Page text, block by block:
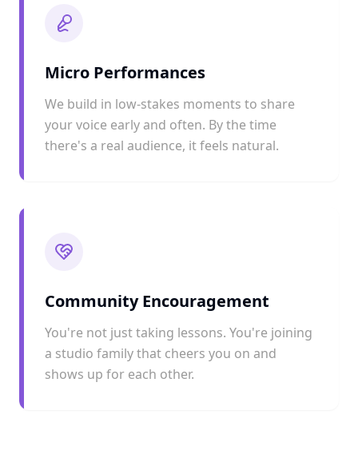
Micro Performances
We build in low-stakes moments to share
your voice early and often. By the time
there's a real audience, it feels natural.
Community Encouragement
You're not just taking lessons. You're joining
a studio family that cheers you on and
shows up for each other.